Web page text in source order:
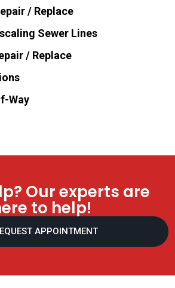
/ Replace
Sewer Lines
/ Replace
Way
Our experts are
to help!
APPOINTMENT